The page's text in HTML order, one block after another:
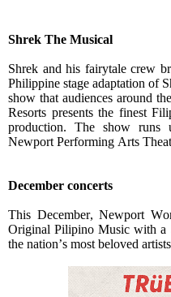
Shrek The Musical
Shrek and his fairytale crew
Philippine stage adaptation of
show that audiences around
Resorts presents the finest
production. The show
Newport Performing Arts
December concerts
This December, Newport
Original Pilipino Music with a
the nation’s most beloved